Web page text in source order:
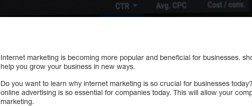
Internet marketing is becoming more popular and beneficial for businesses.
help you grow your business in new ways.
Do you want to learn why internet marketing is so crucial for businesses
online advertising is so essential for companies today. This will allow your
marketing.